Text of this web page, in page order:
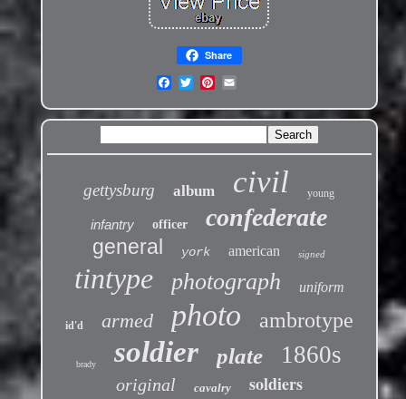
Share
gettysburg album civil young
infantry officer confederate
general york american signed
tintype photograph uniform
id'd armed photo ambrotype
brady soldier plate 1860s
original cavalry soldiers